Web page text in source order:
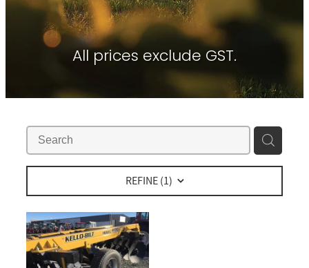
Hay Tools
PTG Tyre Inflation
Shelbourne Reynolds
About Waikato Tractors
Tractor Torque Newsletter
Contact
All prices exclude GST.
REFINE (1)